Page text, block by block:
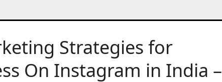
Strategies for
On Instagram in India –